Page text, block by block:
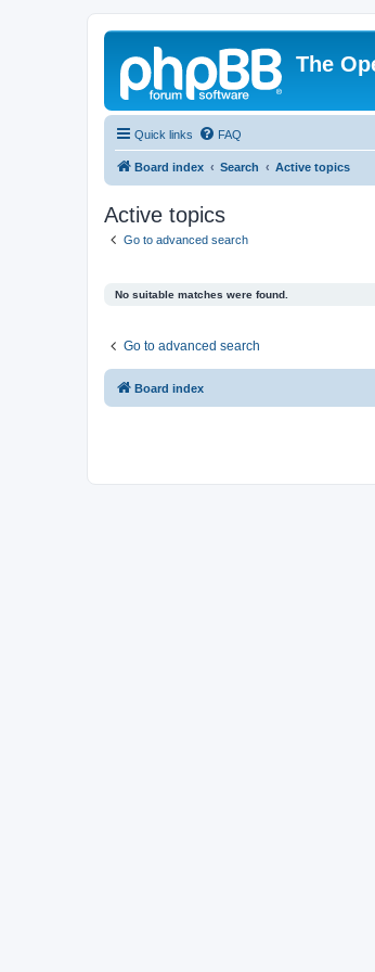
The
Quick links FAQ
Board index Search Active topics
Active topics
Go to advanced search
No suitable matches were found.
Go to advanced search
Board index